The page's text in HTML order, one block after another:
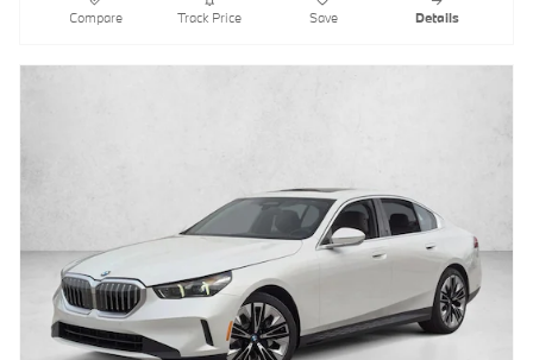
Compare Track Price Save Details